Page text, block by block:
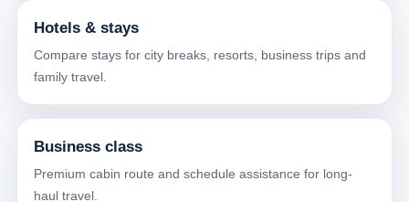
Hotels & stays
Compare stays for city breaks, resorts, business trips and
family travel.
Business class
Premium cabin route and schedule assistance for long-
haul travel.